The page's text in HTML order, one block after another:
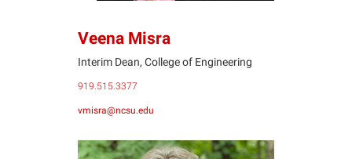
Veena Misra
Interim Dean, College of Engineering
919.515.3377
vmisra@ncsu.edu